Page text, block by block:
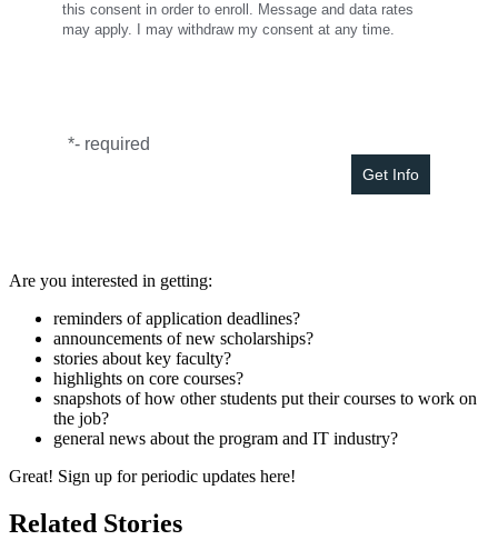
this consent in order to enroll. Message and data rates
may apply. I may withdraw my consent at any time.
*- required
Are you interested in getting:
reminders of application deadlines?
announcements of new scholarships?
stories about key faculty?
highlights on core courses?
snapshots of how other students put their courses to work on
the job?
general news about the program and IT industry?
Great! Sign up for periodic updates here!
Related Stories